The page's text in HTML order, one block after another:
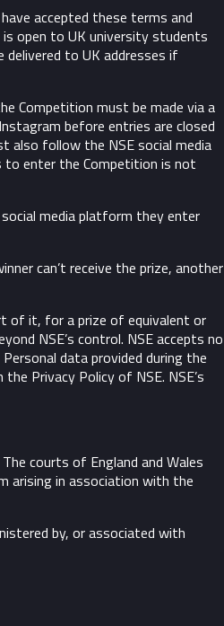
accepted these terms and
open to UK university students
delivered to UK addresses if
Competition must be made via a
before entries are closed
also follow the NSE social media
enter the Competition is not
media platform they enter
can’t receive the prize, another
of it, for a prize of equivalent or
NSE’s control. NSE accepts no
data provided during the
Privacy Policy of NSE. NSE’s
courts of England and Wales
arising in association with the
by, or associated with